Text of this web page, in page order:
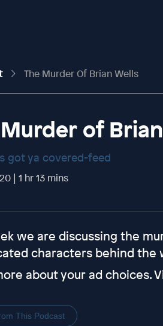
The Murder Of Brian Wells
of
got ya covered-feed
| 1 hr 13 mins
we are discussing the
characters behind the
about your ad choices.
This Podcast